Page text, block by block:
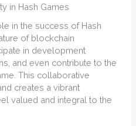
in Hash Games
in the success of Hash
of blockchain
in development
and even contribute to the
This collaborative
creates a vibrant
valued and integral to the